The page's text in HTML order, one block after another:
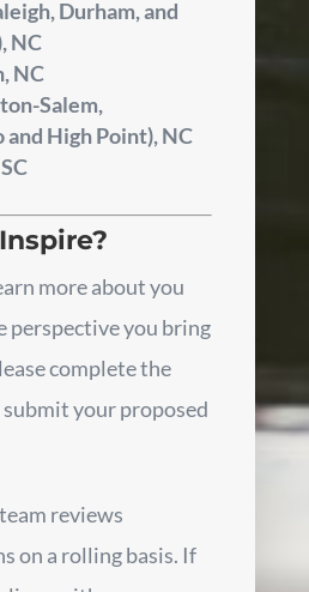
Durham, and
NC
NC
Salem,
and High Point), NC
more about you
perspective you bring
complete the
your proposed
reviews
on a rolling basis. If